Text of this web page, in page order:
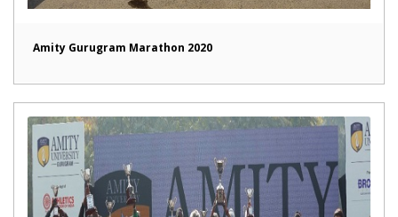
Amity Gurugram Marathon 2020